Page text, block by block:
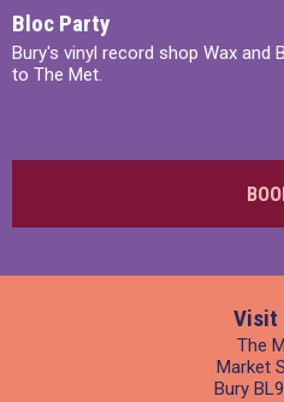
Bloc Party
Bury's vinyl record shop Wax and
to The Met.
Visit
The
Market
Bury